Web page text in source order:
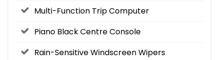
Multi-Function Trip Computer
Piano Black Centre Console
Rain-Sensitive Windscreen Wipers